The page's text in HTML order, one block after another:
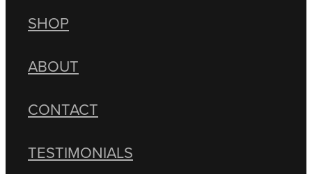
SHOP
ABOUT
CONTACT
TESTIMONIALS